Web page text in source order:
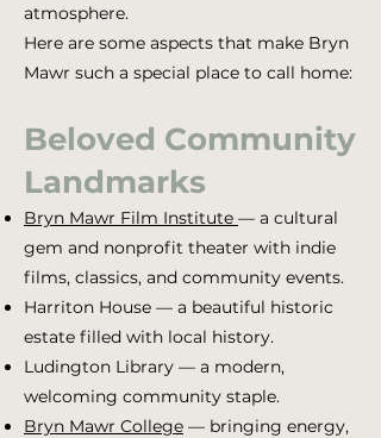
atmosphere.
Here are some aspects that make Bryn
Mawr such a special place to call home:
Beloved Community
Landmarks
Bryn Mawr Film Institute — a cultural
gem and nonprofit theater with indie
films, classics, and community events.
Harriton House — a beautiful historic
estate filled with local history.
Ludington Library — a modern,
welcoming community staple.
Bryn Mawr College — bringing energy,